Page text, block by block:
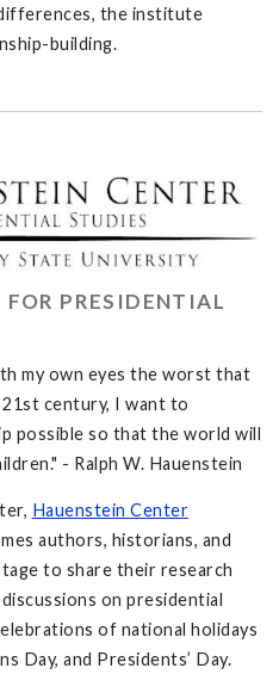
the institute
building.
FOR PRESIDENTIAL
my own eyes the worst that
century, I want to
possible so that the world will
- Ralph W. Hauenstein
Hauenstein Center
authors, historians, and
to share their research
on presidential
of national holidays
Day, and Presidents’ Day.